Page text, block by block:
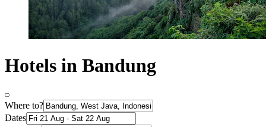
Hotels in Bandung
Where to?
Dates